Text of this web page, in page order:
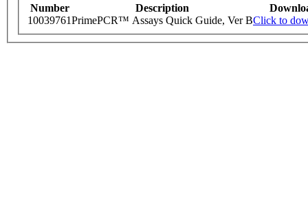
Number Description
10039761PrimePCR™ Assays Quick Guide, Ver BClick to